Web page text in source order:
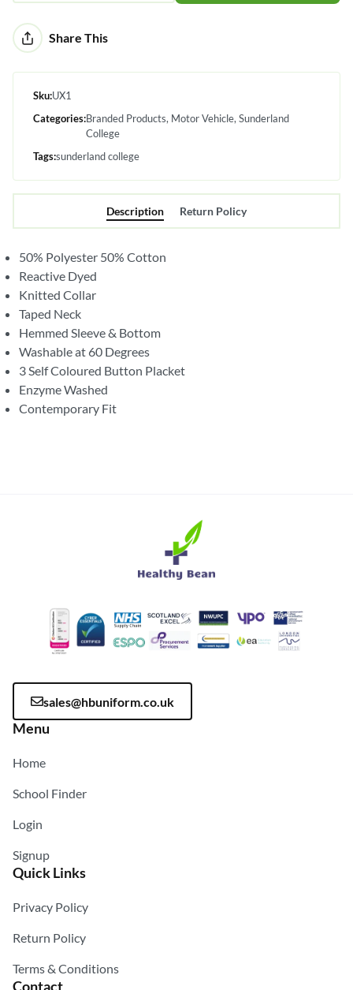
Alternative:Share This
Sku:UX1
Categories:Branded Products Motor Vehicle Sunderland
College
Tags:sunderland college
Description Return Policy
50% Polyester 50% Cotton
Reactive Dyed
Knitted Collar
Taped Neck
Hemmed Sleeve & Bottom
Washable at 60 Degrees
3 Self Coloured Button Placket
Enzyme Washed
Contemporary Fit
sales@hbuniform.co.uk
Menu
Home
School Finder
Login
Signup
Quick Links
Privacy Policy
Return Policy
Terms & Conditions
Contact